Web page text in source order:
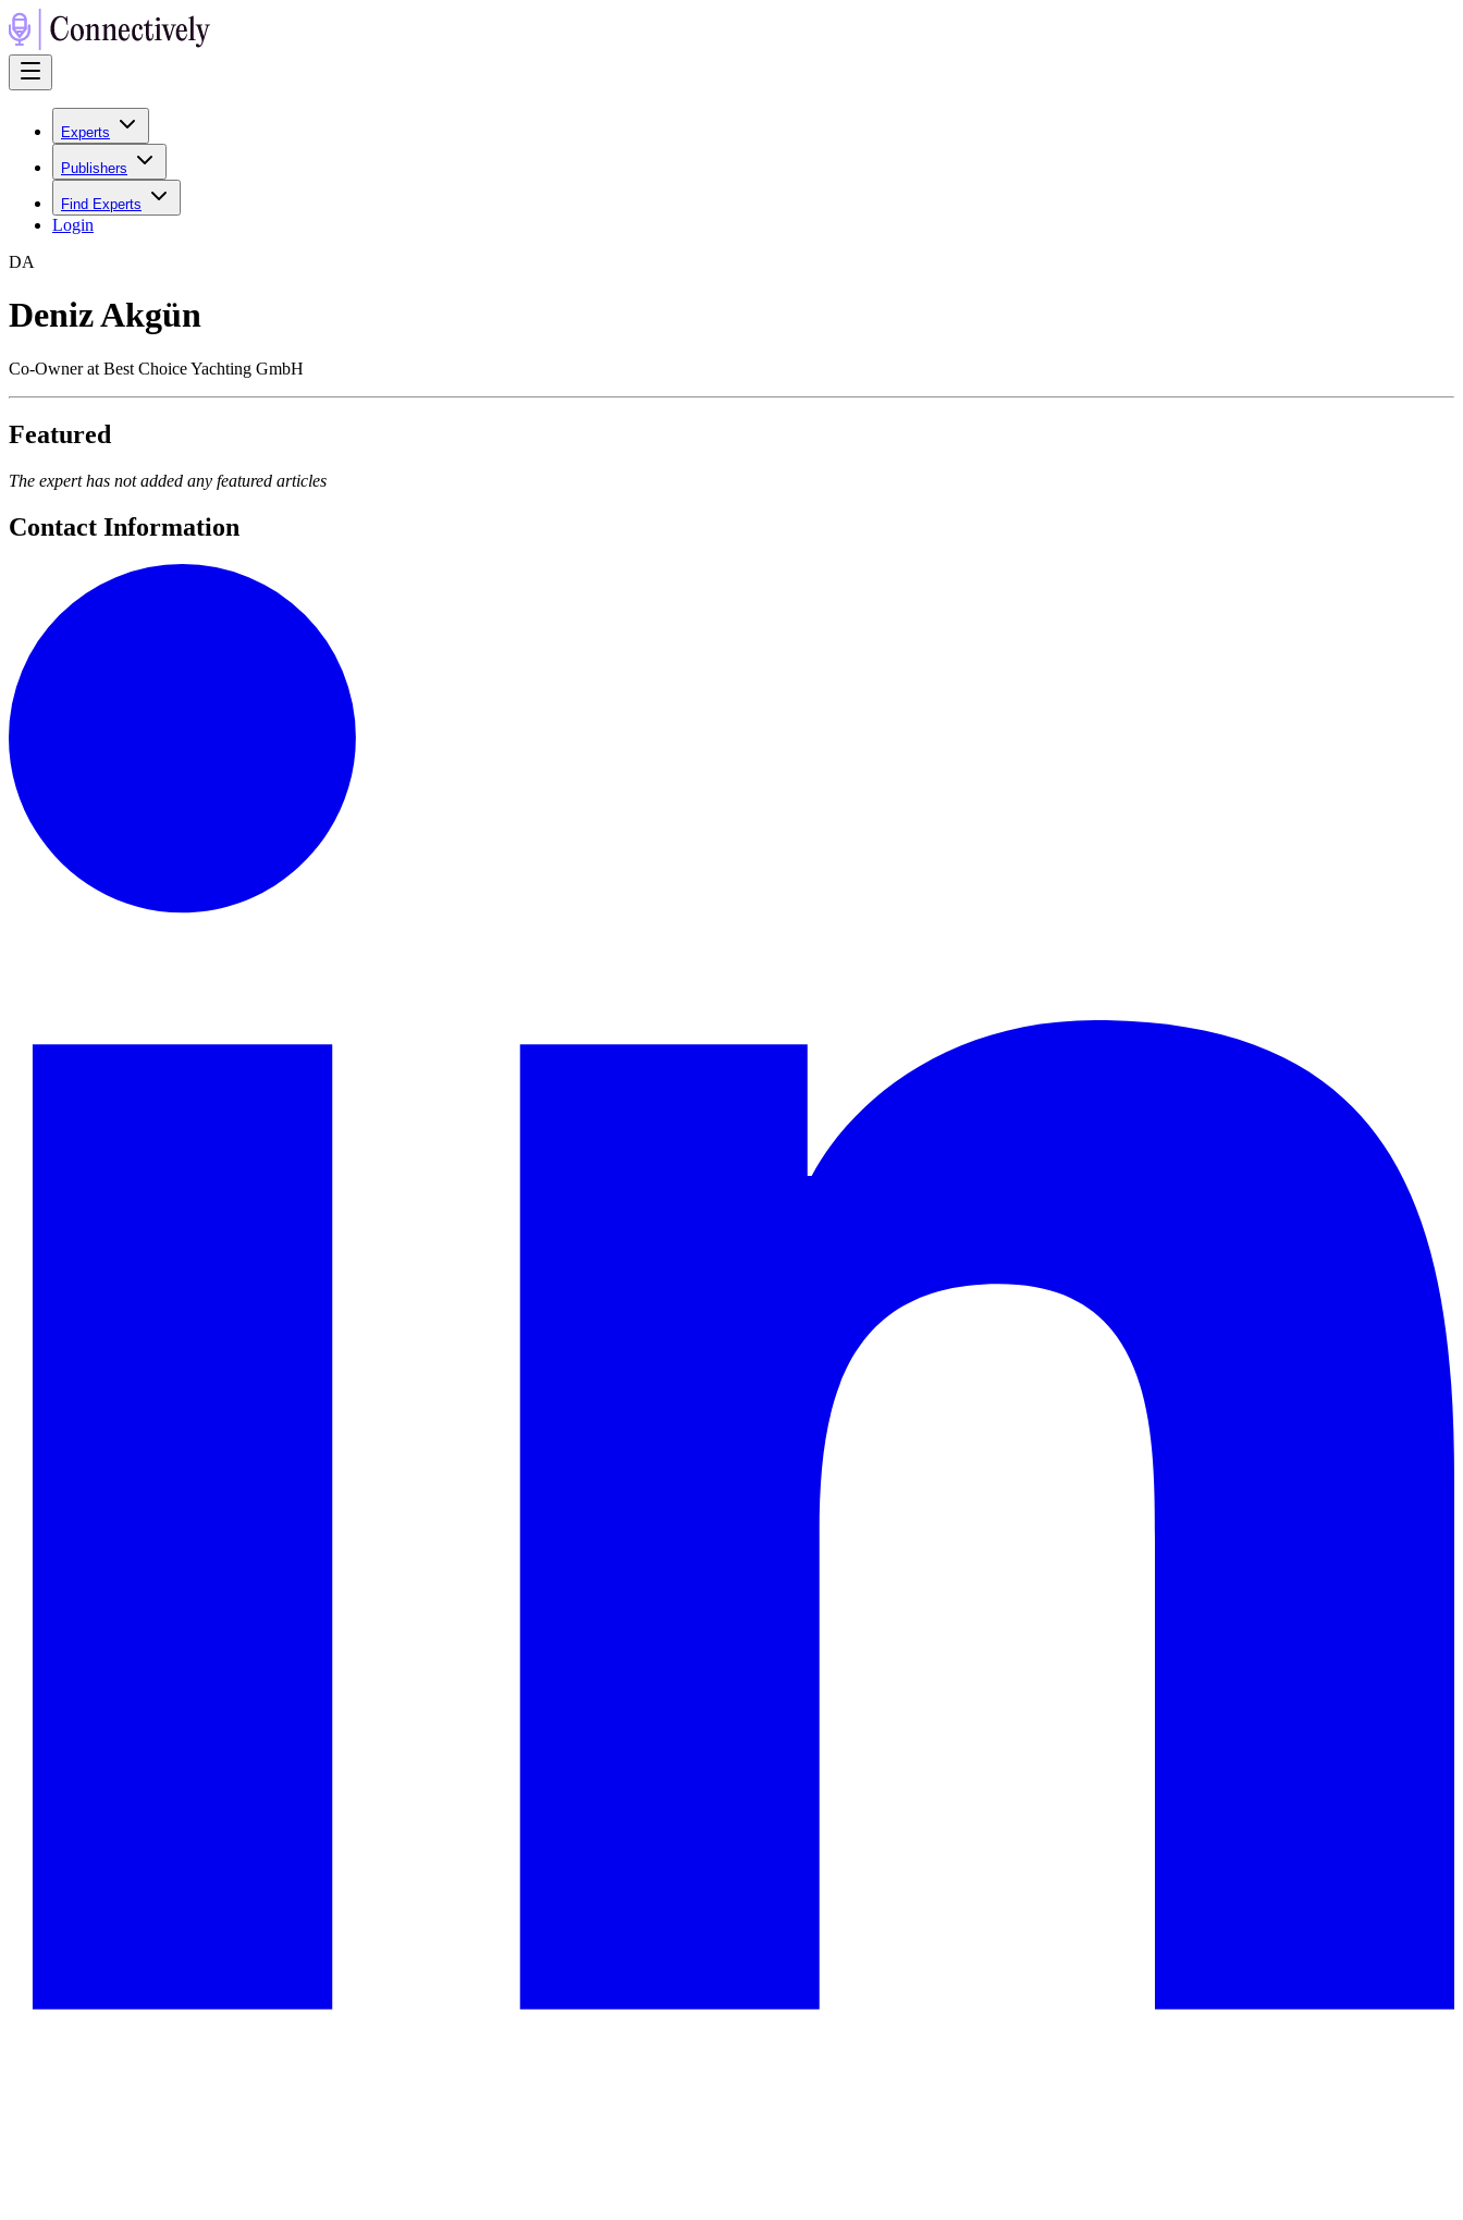
Experts
Publishers
Find Experts
Login
DA
Deniz Akgün
Co-Owner at Best Choice Yachting GmbH
Featured
The expert has not added any featured articles
Contact Information